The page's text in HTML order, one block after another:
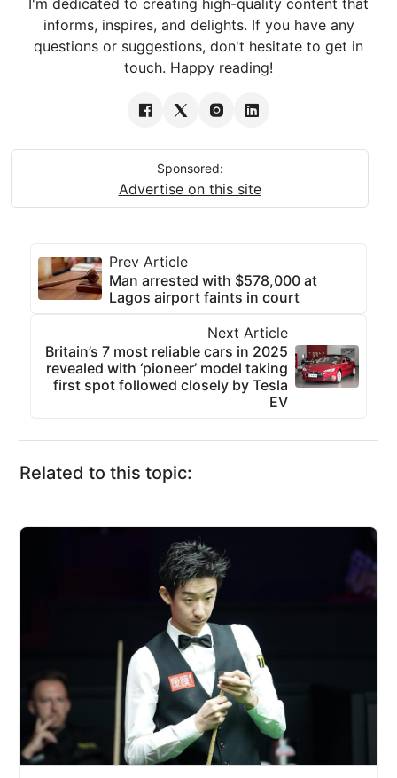
I'm dedicated to creating high-quality content that
informs, inspires, and delights. If you have any
questions or suggestions, don't hesitate to get in
touch. Happy reading!
Sponsored:
Advertise on this site
Prev Article
Man arrested with $578,000 at
Lagos airport faints in court
Next Article
Britain’s 7 most reliable cars in 2025
revealed with ‘pioneer’ model taking
first spot followed closely by Tesla
EV
Related to this topic: